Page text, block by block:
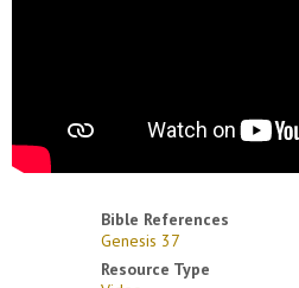
Bible References
Genesis 37
Resource Type